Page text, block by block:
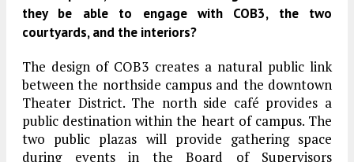
they be able to engage with COB3, the two
courtyards, and the interiors?
The design of COB3 creates a natural public link
between the northside campus and the downtown
Theater District. The north side café provides a
public destination within the heart of campus. The
two public plazas will provide gathering space
during events in the Board of Supervisors